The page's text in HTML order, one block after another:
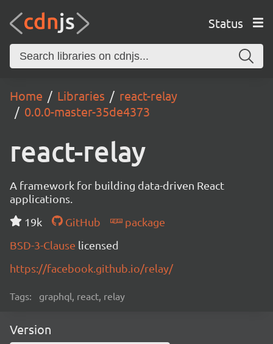
Status
Home Libraries
react-relay
0.0.0-master-35de4373
react-relay
A framework for building data-driven React
applications.
19k
GitHub
package
BSD-3-Clause licensed
https://facebook.github.io/relay/
Tags: graphql, react, relay
Version